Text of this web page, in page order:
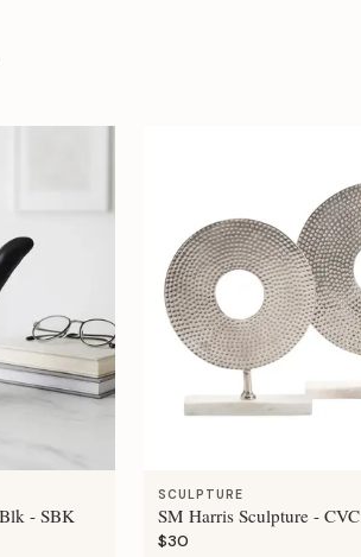
- SBK
SCULPTURE
SM Harris Sculpture - CVC
$30